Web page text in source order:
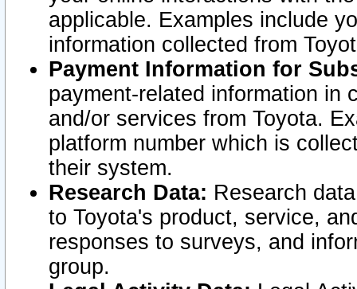
applicable. Examples include
information collected from
Payment Information for
payment-related information in
and/or services from Toyota.
platform number which is
their system.
Research Data: Research
to Toyota's product, service,
responses to surveys, and
group.